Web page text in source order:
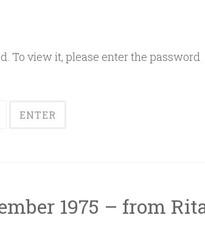
To view it, please enter the password
1975 – from